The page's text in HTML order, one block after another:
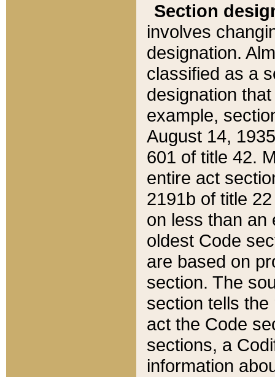
Section
involves
designation.
classified as a
designation
example,
August 14,
601 of title 42.
entire act
2191b of title
on less than an
oldest Code
are based on
section. The
section tells
act the Code
sections, a
information